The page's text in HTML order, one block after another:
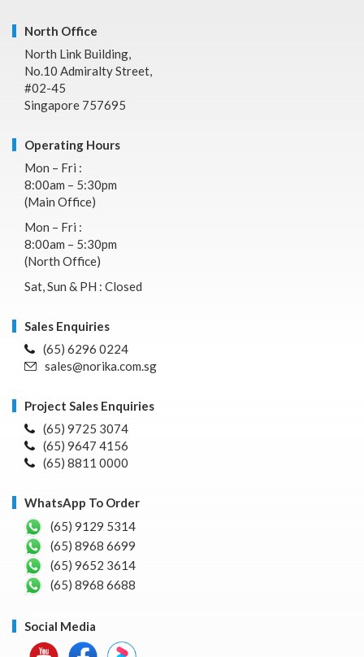
North Office
North Link Building,
No.10 Admiralty Street,
#02-45
Singapore 757695
Operating Hours
Mon – Fri :
8:00am – 5:30pm
(Main Office)
Mon – Fri :
8:00am – 5:30pm
(North Office)
Sat, Sun & PH : Closed
Sales Enquiries
(65) 6296 0224
sales@norika.com.sg
Project Sales Enquiries
(65) 9725 3074
(65) 9647 4156
(65) 8811 0000
WhatsApp To Order
(65) 9129 5314
(65) 8968 6699
(65) 9652 3614
(65) 8968 6688
Social Media